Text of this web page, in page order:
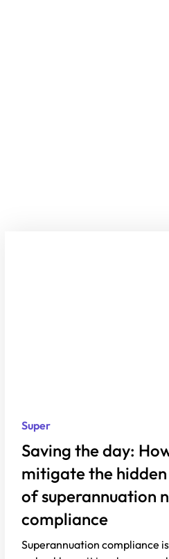
Super
Saving the day:
mitigate the
of superannuation
compliance
Superannuation compliance